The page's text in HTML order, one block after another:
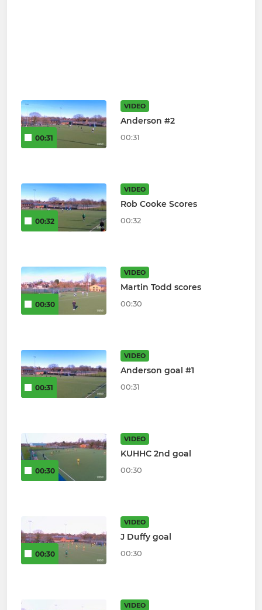
00:31
VIDEO
Anderson #2
00:31
00:32
VIDEO
Rob Cooke Scores
00:32
00:30
VIDEO
Martin Todd scores
00:30
00:31
VIDEO
Anderson goal #1
00:31
00:30
VIDEO
KUHHC 2nd goal
00:30
00:30
VIDEO
J Duffy goal
00:30
VIDEO